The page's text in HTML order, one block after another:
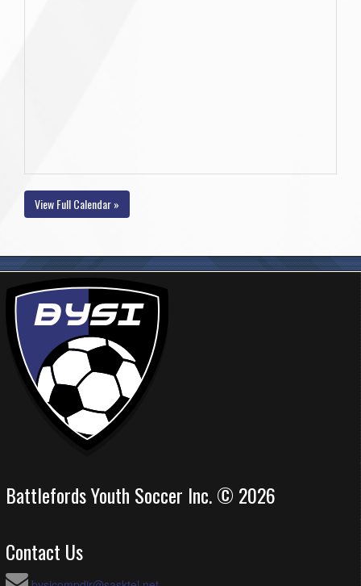
View Full Calendar »
Battlefords Youth Soccer Inc. © 2026
Contact Us